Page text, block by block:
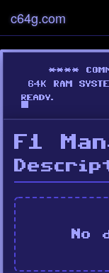
c64g.com
F1
No